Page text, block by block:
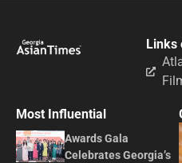
Links
Most Influential
Awards Gala
Celebrates Georgia’s